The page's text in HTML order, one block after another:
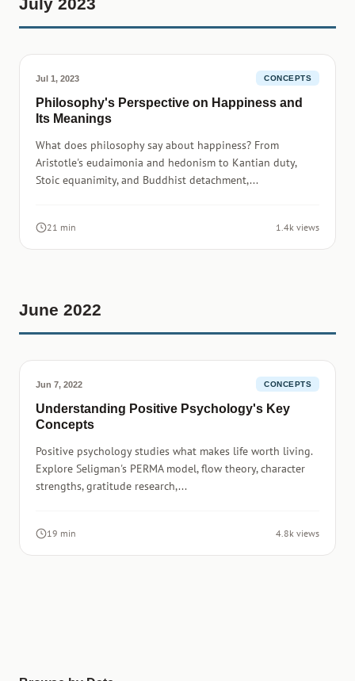
Jul 1, 2023 CONCEPTS
Philosophy's Perspective on Happiness and
Its Meanings
What does philosophy say about happiness? From
Aristotle's eudaimonia and hedonism to Kantian duty,
Stoic equanimity, and Buddhist detachment,...
21 min 1.4k views
June 2022
Jun 7, 2022 CONCEPTS
Understanding Positive Psychology's Key
Concepts
Positive psychology studies what makes life worth living.
Explore Seligman's PERMA model, flow theory, character
strengths, gratitude research,...
19 min 4.8k views